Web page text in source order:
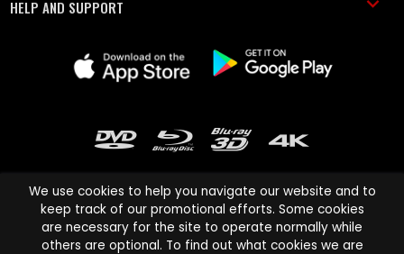
HELP AND SUPPORT
Cinema Paradiso and all other Cinema Paradiso product and service
We use cookies to help you navigate our website and to
keep track of our promotional efforts. Some cookies
are necessary for the site to operate normally while
others are optional. To find out what cookies we are